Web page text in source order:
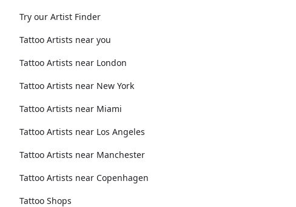
Try our Artist Finder
Tattoo Artists near you
Tattoo Artists near London
Tattoo Artists near New York
Tattoo Artists near Miami
Tattoo Artists near Los Angeles
Tattoo Artists near Manchester
Tattoo Artists near Copenhagen
Tattoo Shops